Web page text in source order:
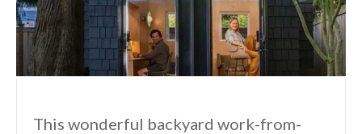
This wonderful backyard work-from-